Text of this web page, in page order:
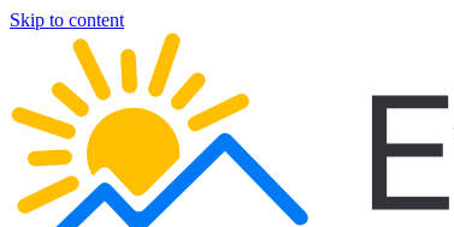
Skip to content